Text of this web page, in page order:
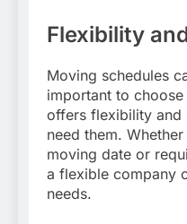
Flexibility
Moving schedules
important to
offers flexibility and
need them.
moving date or
a flexible company
needs.